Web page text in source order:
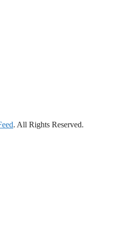
. All Rights Reserved.